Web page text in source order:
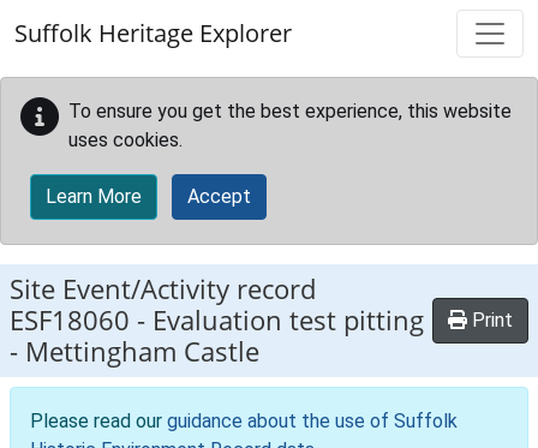
Suffolk Heritage Explorer
To ensure you get the best experience, this website
uses cookies.
Learn More Accept
Site Event/Activity record
ESF18060 - Evaluation test pitting
- Mettingham Castle
Print
Please read our guidance about the use of Suffolk